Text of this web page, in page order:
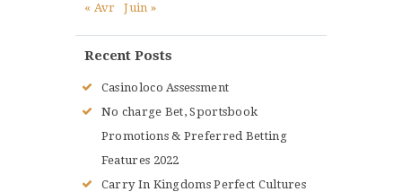
« Avr
Juin »
Recent Posts
Casinoloco Assessment
No charge Bet, Sportsbook
Promotions & Preferred Betting
Features 2022
Carry In Kingdoms Perfect Cultures